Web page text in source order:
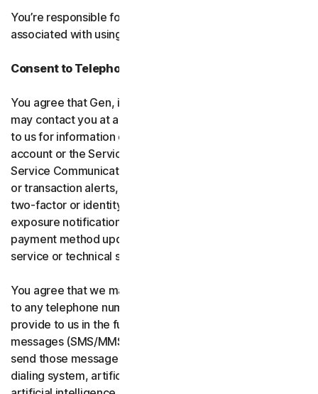
You’re responsible for paying all data and mobile charges
associated with using the software and services.
Consent to Telephone Calls and Text Messages
You agree that Gen, its affiliates, and service providers
may contact you at any telephone number you provide
to us for information communications related to your
account or the Services (“Service Communications”).
Service Communications include, for example, identity
or transaction alerts, suspected fraud or security events,
two-factor or identity verification, breach or data-
exposure notifications, billing failure notifications,
payment method updates, renewal reminders, and
service or technical support notices.
You agree that we may place Service Communications
to any telephone number you have provided to us, or will
provide to us in the future using voice calls or text
messages (SMS/MMS), and we may make those calls, or
send those messages using an automatic telephone
dialing system, artificial or pre-recorded voice, or